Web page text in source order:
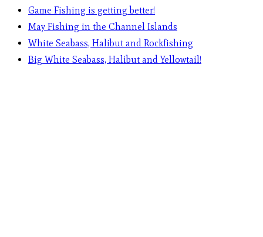
Game Fishing is getting better!
May Fishing in the Channel Islands
White Seabass, Halibut and Rockfishing
Big White Seabass, Halibut and Yellowtail!